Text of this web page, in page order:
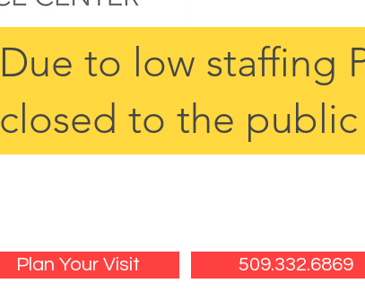
Due to low staffing
closed to the
Plan Your Visit 509.332.6869